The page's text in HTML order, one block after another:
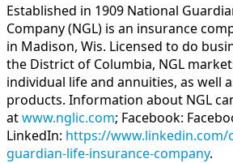
Established in 1909 National
Company (NGL) is an insurance
in Madison, Wis. Licensed to do
the District of Columbia, NGL
individual life and annuities, as well
products. Information about NGL
atwww.nglic.com; Facebook:
LinkedIn: https://www.linkedin.com/
guardian-life-insurance-company.